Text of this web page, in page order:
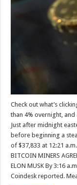
Check out what’s
than 4% overnight, and
Just after midnight
before beginning a
of $37,833 at 12:21
BITCOIN MINERS
ELON MUSK By 3:16
Coindesk reported.